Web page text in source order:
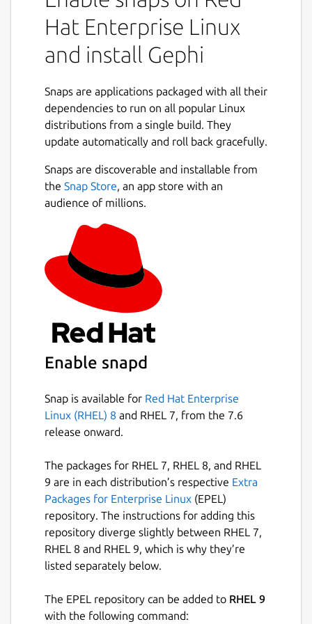
engine, Gephi is able to push the
envelope with very large networks.
Visualize networks up to a million
elements. All actions (e.g. layout, filter,
SimpleEasy to install and get started.
An UI that is centered around the
visualization. Like Photoshop™ for
graphs.
Example datasets can be found on our wiki:
Localization is available in English, French,
Spanish, Japanese, Russian, Brazilian
Portuguese, Chinese, Czech, German,
Romanian, Greek, Hungarian, Korean,
Swedish and Ukrainian
Details for Gephi
Package name
gephi
License
GPL-3.0+
Last updated
23 May 2026 -latest/stable
20 May 2026 -latest/edge
Websites
Hat Enterprise Linux
and install Gephi
Snaps are applications packaged with all their
dependencies to run on all popular Linux
distributions from a single build. They
update automatically and roll back gracefully.
Snaps are discoverable and installable from
the Snap Store, an app store with an
audience of millions.
Enable snapd
Snap is available for Red Hat Enterprise
Linux (RHEL) 8 and RHEL 7, from the 7.6
release onward.
The packages for RHEL 7, RHEL 8, and RHEL
9 are in each distribution’s respective Extra
Packages for Enterprise Linux (EPEL)
repository. The instructions for adding this
repository diverge slightly between RHEL 7,
RHEL 8 and RHEL 9, which is why they’re
listed separately below.
The EPEL repository can be added to RHEL 9
with the following command: